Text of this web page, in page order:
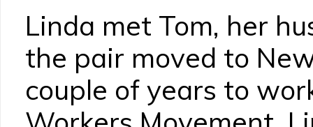
Linda met Tom, her
the pair moved to
couple of years to